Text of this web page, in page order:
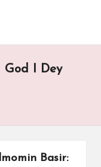
God I Dey
Basir: